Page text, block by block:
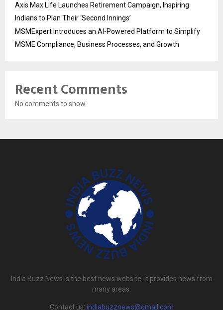
Axis Max Life Launches Retirement Campaign, Inspiring
Indians to Plan Their ‘Second Innings’
MSMExpert Introduces an AI-Powered Platform to Simplify
MSME Compliance, Business Processes, and Growth
Recent Comments
No comments to show.
India Buzz News is the best news website. It provides news from
many areas.
Contact us: indiabuzznews@gmail.com